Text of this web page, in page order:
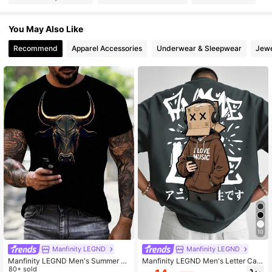
4.92
126K Followers
4.92 126K Followers
126K Followers
4.92 126K Followers
You May Also Like
Recommend Apparel Accessories Underwear & Sleepwear
Manfinity LEGND
Manfinity LEGND Men's Summer C
asual Ox Print Round Neck Short Sl
80+ sold
10
Manfinity LEGND
Manfinity LEGND Men's Letter Cart
oon Print Casual Daily Short Sleeve